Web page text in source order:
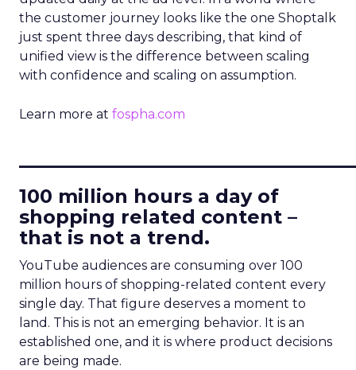
the customer journey looks like the one Shoptalk
just spent three days describing, that kind of
unified view is the difference between scaling
with confidence and scaling on assumption.
Learn more at fospha.com
100 million hours a day of
shopping related content –
that is not a trend.
YouTube audiences are consuming over 100
million hours of shopping-related content every
single day. That figure deserves a moment to
land. This is not an emerging behavior. It is an
established one, and it is where product decisions
are being made.